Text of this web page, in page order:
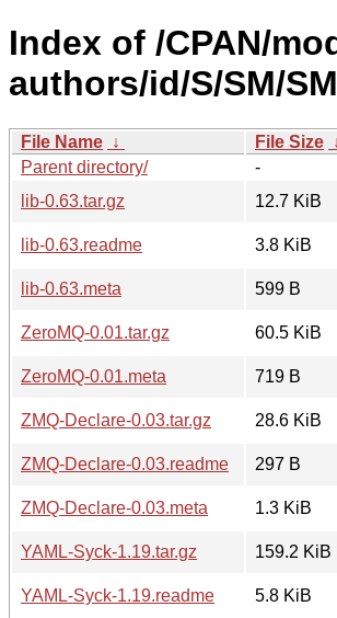
Index of /CPAN/
authors/id/S/SM/
File Name ↓ File Size
Parent directory/
-
lib-0.63.tar.gz
12.7 KiB
lib-0.63.readme
3.8 KiB
lib-0.63.meta
599 B
ZeroMQ-0.01.tar.gz
60.5 KiB
ZeroMQ-0.01.meta
719 B
ZMQ-Declare-0.03.tar.gz
28.6 KiB
ZMQ-Declare-0.03.readme
297 B
ZMQ-Declare-0.03.meta
1.3 KiB
YAML-Syck-1.19.tar.gz
159.2 KiB
YAML-Syck-1.19.readme
5.8 KiB